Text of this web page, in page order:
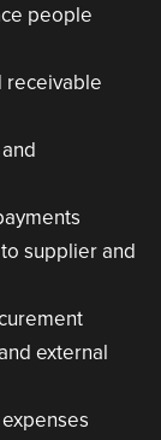
people
receivable
supplier and
external